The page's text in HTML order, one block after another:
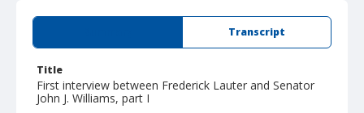
Transcript
Title
First interview between Frederick Lauter and Senator
John J. Williams, part I